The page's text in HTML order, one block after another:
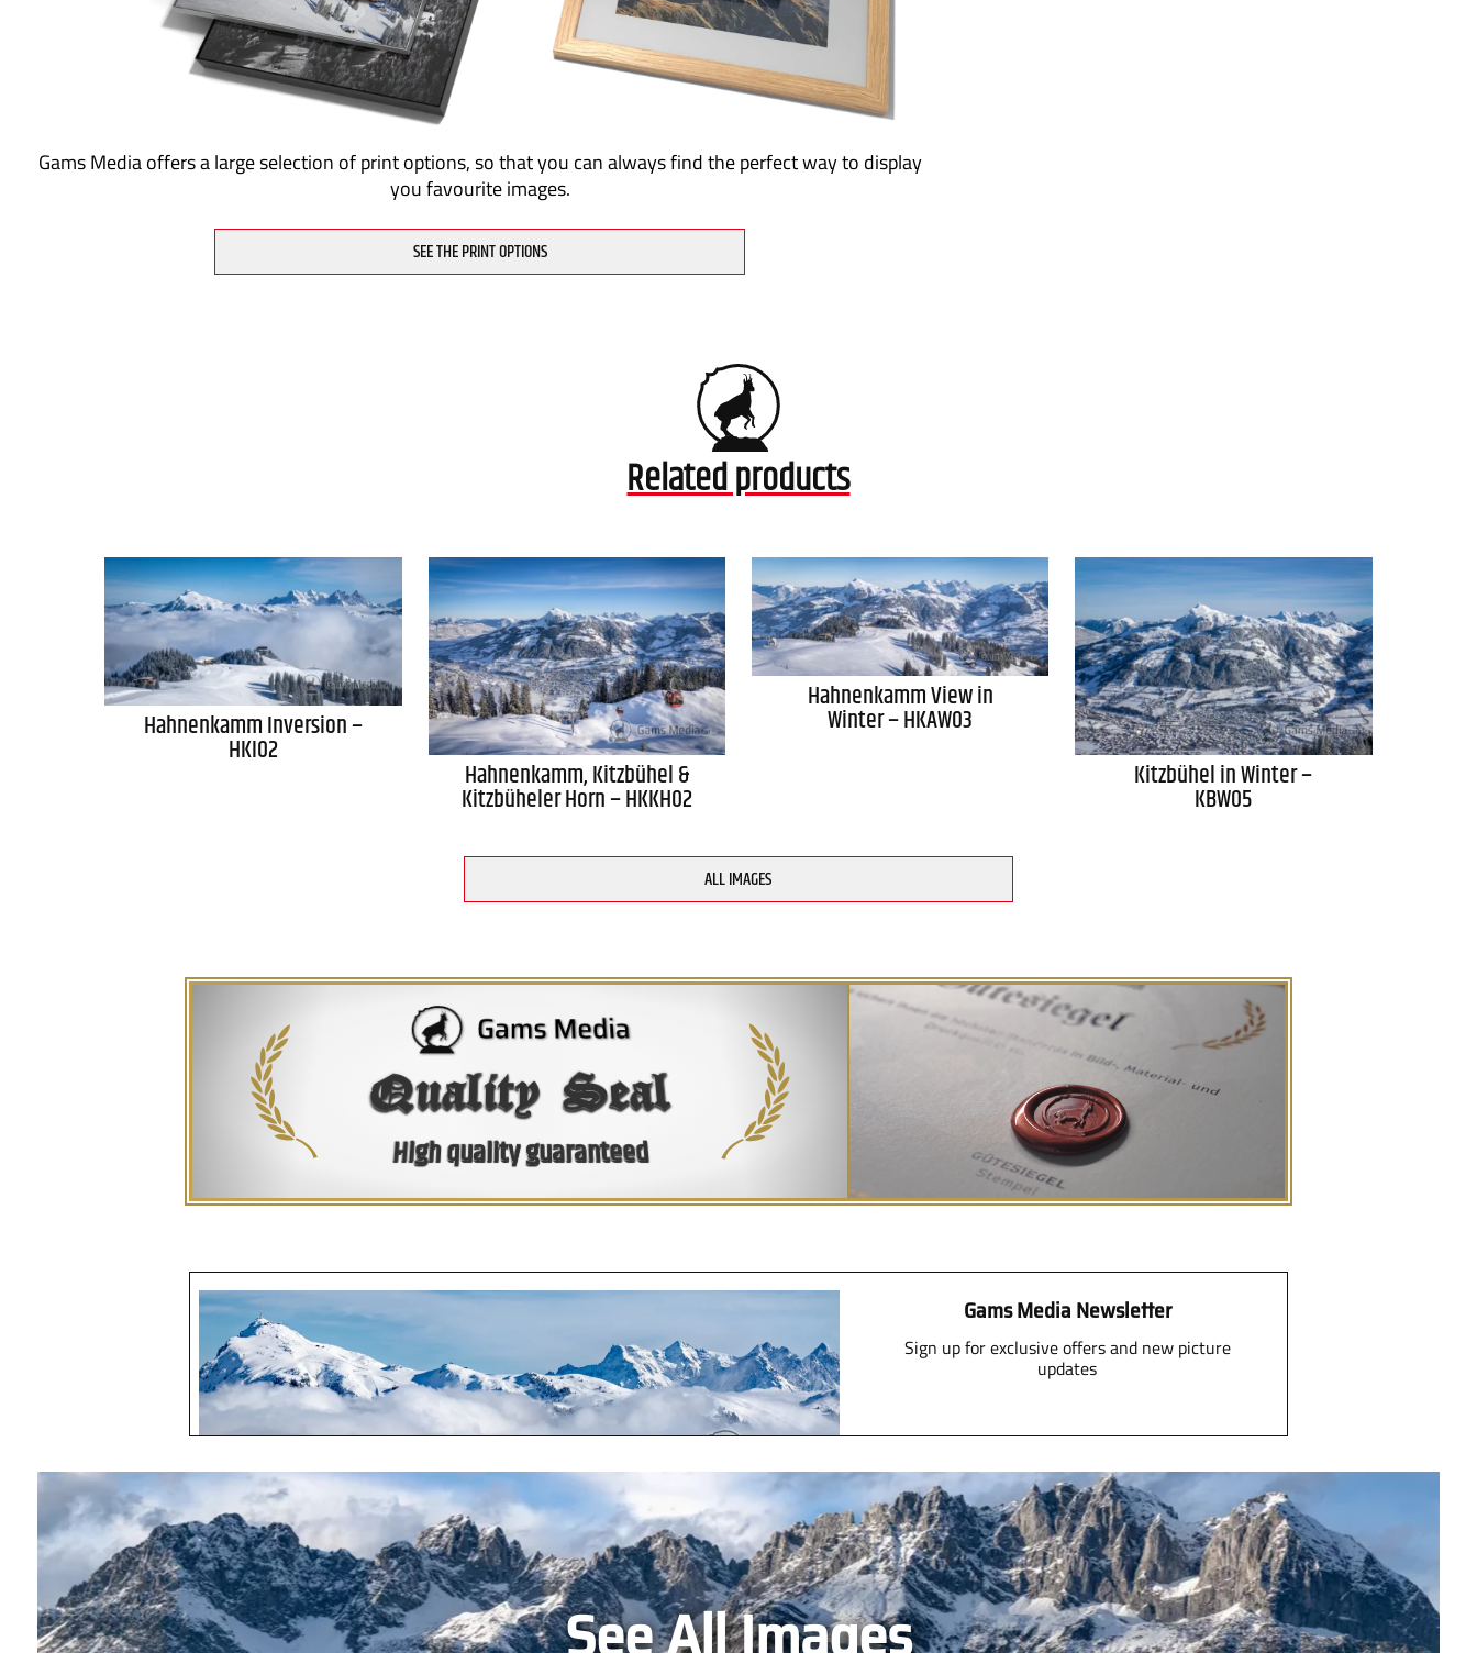
Gams Media offers a large selection of print options, so that you can always find the perfect way to display
you favourite images.
SEE THE PRINT OPTIONS
Related products
Hahnenkamm Inversion –
HKI02
Hahnenkamm, Kitzbühel &
Kitzbüheler Horn – HKKH02
Hahnenkamm View in
Winter – HKAW03
Kitzbühel in Winter –
KBW05
ALL IMAGES
Quality Seal
High quality guaranteed
Gams Media Newsletter
Sign up for exclusive offers and new picture
updates